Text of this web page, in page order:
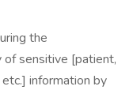
the
of sensitive [patient,
information by